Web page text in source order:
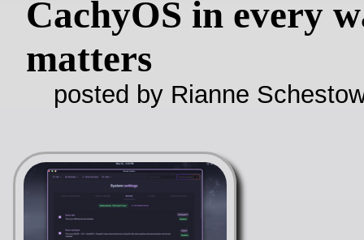
CachyOS in every
matters
posted by Rianne